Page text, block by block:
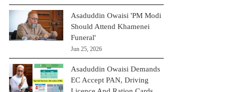
Asaduddin Owaisi 'PM Modi
Should Attend Khamenei
Funeral'
Jun 25, 2026
Asaduddin Owaisi Demands
EC Accept PAN, Driving